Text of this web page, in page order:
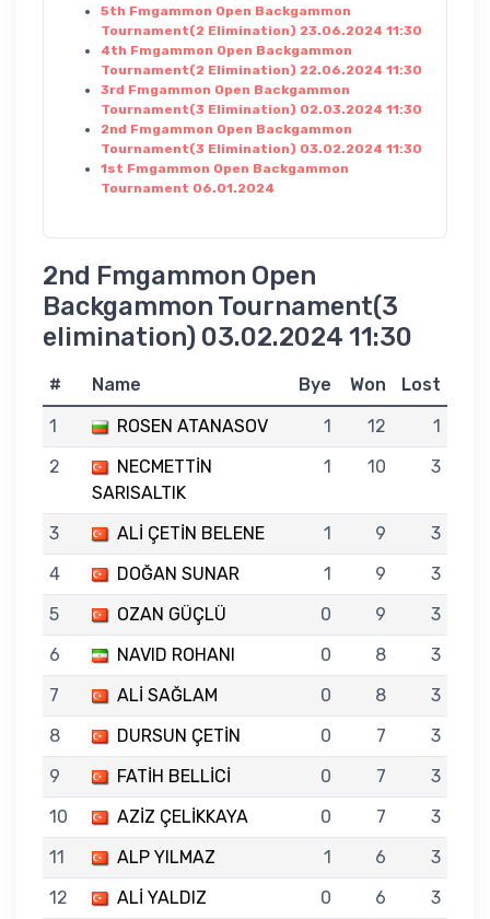
5th Fmgammon Open Backgammon
Tournament(2 Elimination) 23.06.2024 11:30
4th Fmgammon Open Backgammon
Tournament(2 Elimination) 22.06.2024 11:30
3rd Fmgammon Open Backgammon
Tournament(3 Elimination) 02.03.2024 11:30
2nd Fmgammon Open Backgammon
Tournament(3 Elimination) 03.02.2024 11:30
1st Fmgammon Open Backgammon
Tournament 06.01.2024
2nd Fmgammon Open
Backgammon Tournament(3
elimination) 03.02.2024 11:30
# Name Bye Won
Lost
1
ROSEN ATANASOV 1 12
1
2
NECMETTİN
SARISALTIK
1 10 3
3 ALİ ÇETİN BELENE 1 9
3
4
DOĞAN SUNAR 1 9
3
5
OZAN GÜÇLÜ 0 9
3
6
NAVID ROHANI 0 8
3
7
ALİ SAĞLAM 0 8
3
8
DURSUN ÇETİN 0 7
3
9
FATİH BELLİCİ 0 7
3
10
AZİZ ÇELİKKAYA 0 7
3
11
ALP YILMAZ 1 6
3
12
ALİ YALDIZ 0 6
3